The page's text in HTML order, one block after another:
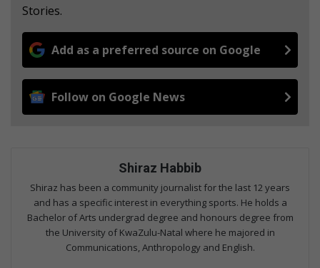
Stories.
Add as a preferred source on Google
Follow on Google News
Shiraz Habbib
Shiraz has been a community journalist for the last 12 years
and has a specific interest in everything sports. He holds a
Bachelor of Arts undergrad degree and honours degree from
the University of KwaZulu-Natal where he majored in
Communications, Anthropology and English.